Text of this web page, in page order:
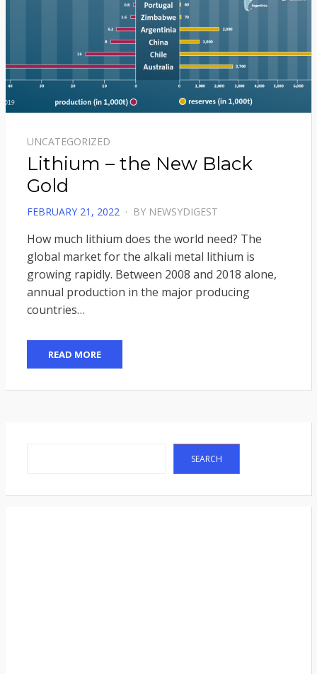
UNCATEGORIZED
Lithium – the New Black
Gold
POSTED
FEBRUARY 21, 2022 BY NEWSYDIGEST
How much lithium does the world need? The
global market for the alkali metal lithium is
growing rapidly. Between 2008 and 2018 alone,
annual production in the major producing
countries…
READ MORE
SEARCH